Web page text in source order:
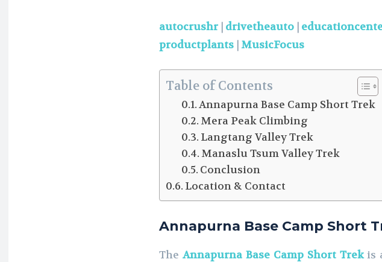
autocrushr | drivetheauto |
productplants | MusicFocus
Table of Contents
Annapurna Base Camp Short Trek
Mera Peak Climbing
Langtang Valley Trek
Manaslu Tsum Valley Trek
Conclusion
Location & Contact
Annapurna Base Camp Short
The Annapurna Base Camp Short Trek is